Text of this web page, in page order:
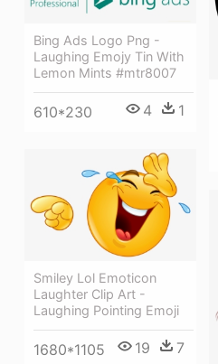
Bing Ads Logo Png -
Laughing Emojy Tin With
Lemon Mints #mtr8007
610*230 4 1
Smiley Lol Emoticon
Laughter Clip Art -
Laughing Pointing Emoji
1680*1105 19 7